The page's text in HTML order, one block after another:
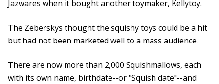
Jazwares when it bought another toymaker, Kellytoy.
The Zeberskys thought the squishy toys could be a hit
but had not been marketed well to a mass audience.
There are now more than 2,000 Squishmallows, each
with its own name, birthdate--or "Squish date"--and